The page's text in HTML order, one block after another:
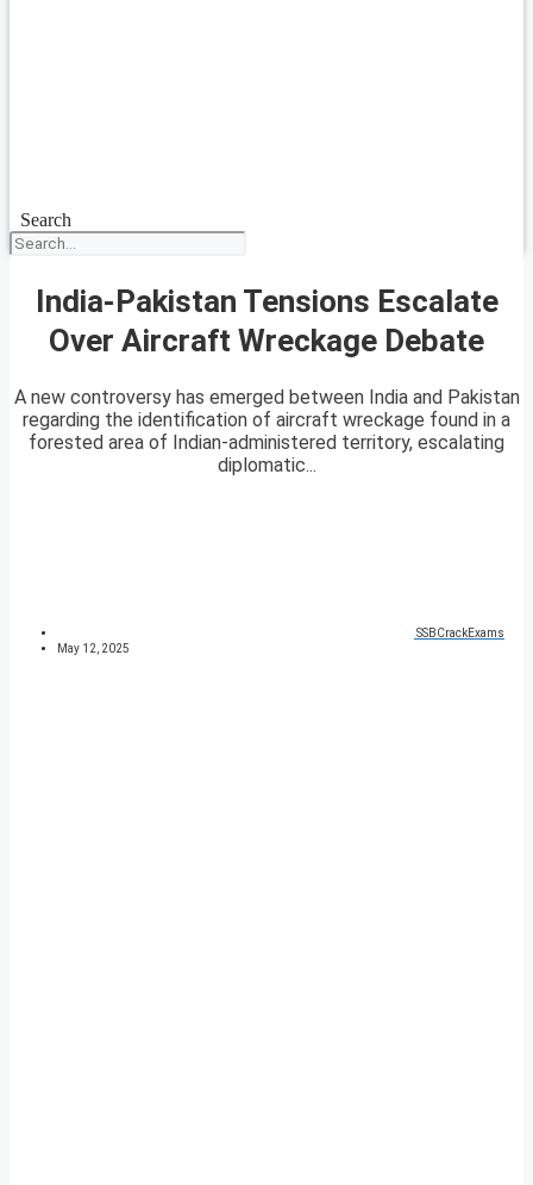
Search
India-Pakistan Tensions Escalate
Over Aircraft Wreckage Debate
A new controversy has emerged between India and Pakistan
regarding the identification of aircraft wreckage found in a
forested area of Indian-administered territory, escalating
diplomatic...
SSBCrackExams
May 12, 2025